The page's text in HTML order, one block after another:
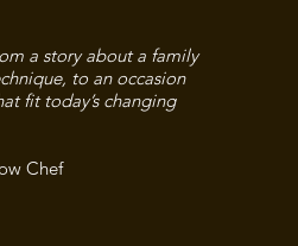
a story about a family
to an occasion
fit today’s changing
Chef